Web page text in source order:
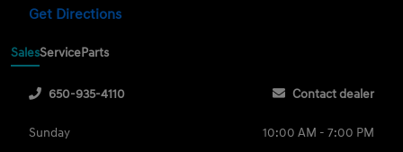
Get Directions
SalesServiceParts
650-935-4110 Contact dealer
Sunday
10:00 AM - 7:00 PM